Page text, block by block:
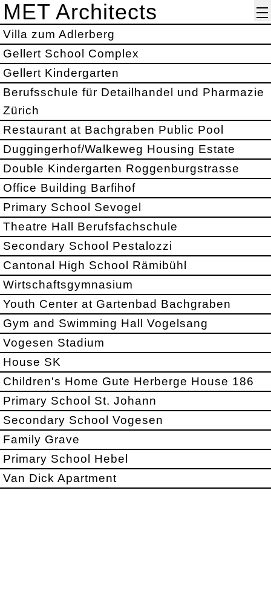
MET Architects
Villa zum Adlerberg
Gellert School Complex
Gellert Kindergarten
Berufsschule für Detailhandel und Pharmazie
Zürich
Restaurant at Bachgraben Public Pool
Duggingerhof/Walkeweg Housing Estate
Double Kindergarten Roggenburgstrasse
Office Building Barfihof
Primary School Sevogel
Theatre Hall Berufsfachschule
Secondary School Pestalozzi
Cantonal High School Rämibühl
Wirtschaftsgymnasium
Youth Center at Gartenbad Bachgraben
Gym and Swimming Hall Vogelsang
Vogesen Stadium
House SK
Children's Home Gute Herberge House 186
Primary School St. Johann
Secondary School Vogesen
Family Grave
Primary School Hebel
Van Dick Apartment